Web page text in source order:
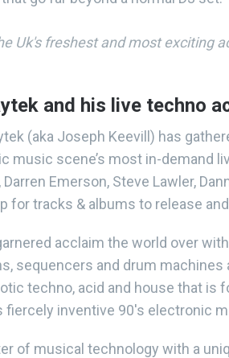
Uk's freshest and most exciting
and his live techno
(aka Joseph Keevill) has
music scene’s most in-demand
Emerson, Steve Lawler,
for tracks & albums to release
acclaim the world over
sequencers and drum
techno, acid and house that
fiercely inventive 90's electronic
of musical technology with a